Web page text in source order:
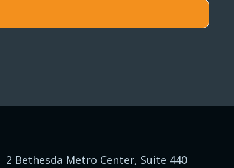
2 Bethesda Metro Center, Suite 440